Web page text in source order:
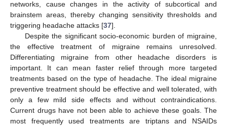
networks, cause changes in the activity of subcortical and
brainstem areas, thereby changing sensitivity thresholds and
triggering headache attacks [37].
Despite the significant socio-economic burden of migraine,
the effective treatment of migraine remains unresolved.
Differentiating migraine from other headache disorders is
important. It can mean faster relief through more targeted
treatments based on the type of headache. The ideal migraine
preventive treatment should be effective and well tolerated, with
only a few mild side effects and without contraindications.
Current drugs have not been able to achieve these goals. The
most frequently used treatments are triptans and NSAIDs